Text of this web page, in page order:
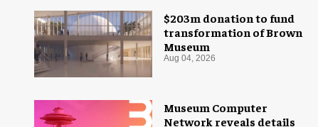
$203m donation to fund
transformation of Brown
Museum
Aug 04, 2026
Museum Computer
Network reveals details